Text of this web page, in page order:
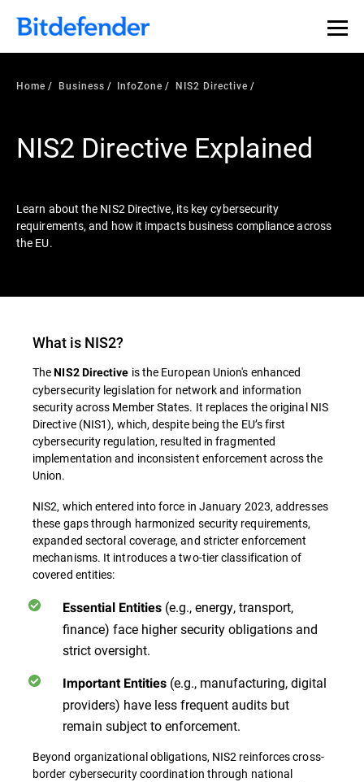
Our Annual Cybersecurity Assessment is out: 55% of
security teams were told to keep a breach quiet. —
what else 1,200 pros revealed >>
Home Business InfoZone NIS2 Directive
NIS2 Directive Explained
Learn about the NIS2 Directive, its key cybersecurity
requirements, and how it impacts business compliance across
the EU.
What is NIS2?
TheNIS2 Directive is the European Union's enhanced
cybersecurity legislation for network and information
security across Member States. It replaces the original NIS
Directive (NIS1), which, despite being the EU’s first
cybersecurity regulation, resulted in fragmented
implementation and inconsistent enforcement across the
Union.
NIS2, which entered into force in January 2023, addresses
these gaps through harmonized security requirements,
expanded sectoral coverage, and stricter enforcement
mechanisms. It introduces a two-tier classification of
covered entities:
Essential Entities (e.g., energy, transport,
finance) face higher security obligations and
strict oversight.
Important Entities (e.g., manufacturing, digital
providers) have less frequent audits but
remain subject to enforcement.
Beyond organizational obligations, NIS2 reinforces cross-
border cybersecurity coordination through national